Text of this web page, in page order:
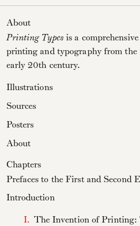
About
Printing Typesis a
printing and typography from the
early 20th century.
Illustrations
Sources
Posters
About
Chapters
Prefaces to the First and Second
Introduction
I. The Invention of Printing: